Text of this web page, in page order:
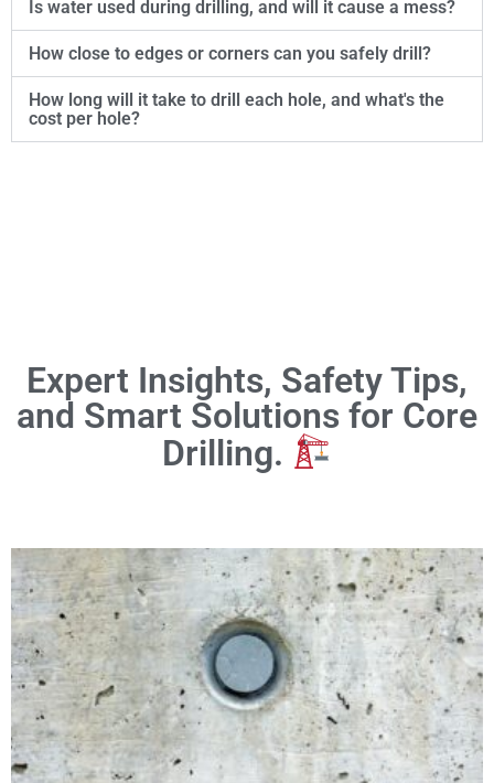
Is water used during drilling, and will it cause a mess?
How close to edges or corners can you safely drill?
How long will it take to drill each hole, and what's the
cost per hole?
Expert Insights, Safety Tips,
and Smart Solutions for Core
Drilling.